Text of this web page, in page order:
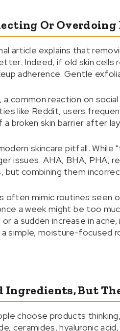
Or
article explains that
Indeed, if old skin cells
adherence. Gentle
a common reaction on
like Reddit, users
broken skin barrier after
skincare pitfall.
issues. AHA, BHA, PHA,
but combining them
often mimic routines seen
a week might be too
or a sudden increase in
simple, moisture-focused
Ingredients, But
choose products
ceramides, hyaluronic